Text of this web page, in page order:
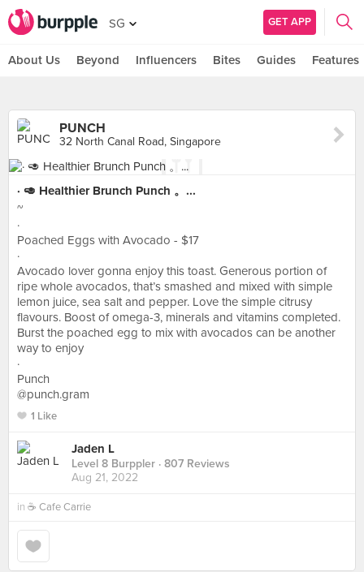
SG GET APP
About Us Beyond Influencers Bites Guides Features
PUNCH
32 North Canal Road, Singapore
· 🥑 Healthier Brunch Punch 。...
~
·
Poached Eggs with Avocado - $17
·
Avocado lover gonna enjoy this toast. Generous portion of
ripe whole avocados, that’s smashed and mixed with simple
lemon juice, sea salt and pepper. Love the simple citrusy
flavours. Boost of omega-3, minerals and vitamins completed.
Burst the poached egg to mix with avocados can be another
way to enjoy
·
Punch
@punch.gram
1 Like
Jaden L
Level 8 Burppler · 807 Reviews
Aug 21, 2022
in ☕️ Cafe Carrie